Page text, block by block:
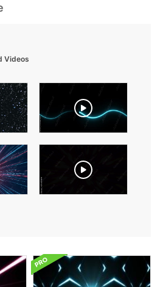
Videos